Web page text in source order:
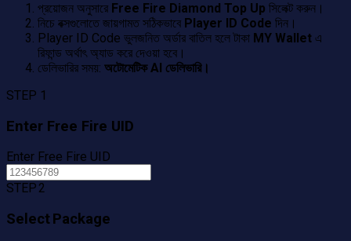
প্রয়োজন অনুসারে Free Fire Diamond Top Up সিলেক্ট করুন।
নিচে বক্সগুলোতে জায়গামত সঠিকভাবে Player ID Code দিন।
Player ID Code ভুলজনিত অর্ডার বাতিল হলে টাকা MY Wallet এ
রিফান্ড অর্থাৎ অ্যাড করে দেওয়া হবে।
ডেলিভারির সময়: অটোমেটিক AI ডেলিভারি।
STEP 1
Enter Free Fire UID
Enter Free Fire UID
STEP 2
Select Package